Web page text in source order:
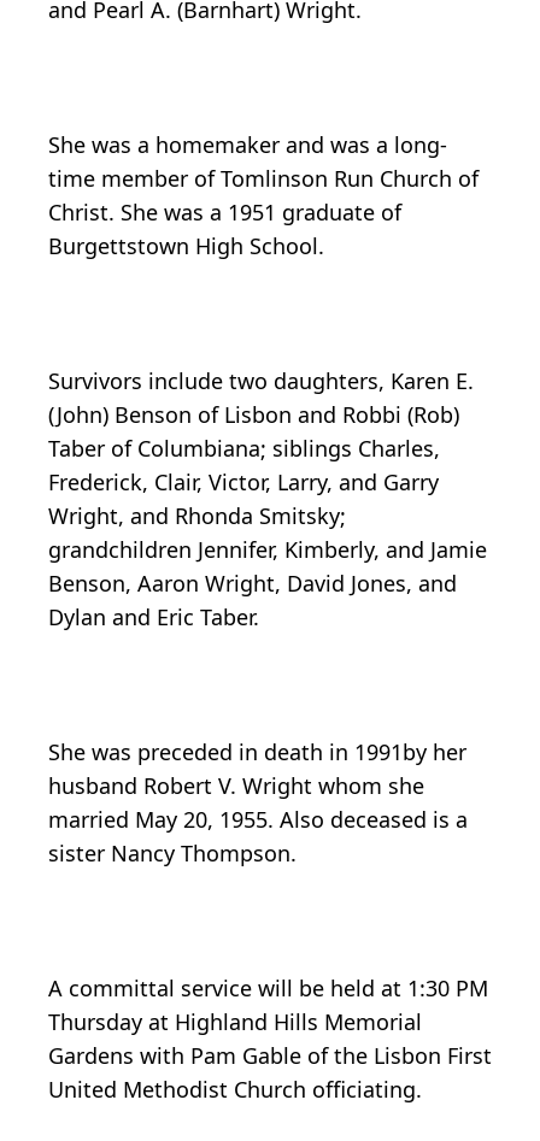
and Pearl A. (Barnhart) Wright.
She was a homemaker and was a long-
time member of Tomlinson Run Church of
Christ. She was a 1951 graduate of
Burgettstown High School.
Survivors include two daughters, Karen E.
(John) Benson of Lisbon and Robbi (Rob)
Taber of Columbiana; siblings Charles,
Frederick, Clair, Victor, Larry, and Garry
Wright, and Rhonda Smitsky;
grandchildren Jennifer, Kimberly, and Jamie
Benson, Aaron Wright, David Jones, and
Dylan and Eric Taber.
She was preceded in death in 1991by her
husband Robert V. Wright whom she
married May 20, 1955. Also deceased is a
sister Nancy Thompson.
A committal service will be held at 1:30 PM
Thursday at Highland Hills Memorial
Gardens with Pam Gable of the Lisbon First
United Methodist Church officiating.